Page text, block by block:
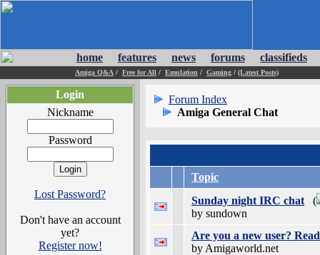
home features news forums classifieds
Amiga Q&A / Free for All / Emulation / Gaming / (Latest Posts)
Login
Nickname
Password
Lost Password?
Don't have an account
yet?
Register now!
Forum Index
Amiga General Chat
Topic
Sunday night IRC chat (
by sundown
Are you a new user?
by Amigaworld.net